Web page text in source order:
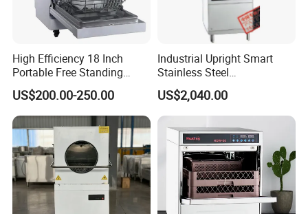
High Efficiency 18 Inch
Portable Free Standing
Kitchen Dishwashing
Machine
US$200.00-250.00
Industrial Upright Smart
Stainless Steel
Multifunction Restaurant
Countertop Dishwasher
US$2,040.00